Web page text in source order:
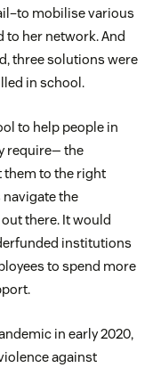
mobilise various
to her network. And
three solutions were
in school.
to help people in
require— the
to the right
navigate the
there. It would
institutions
to spend more
in early 2020,
against